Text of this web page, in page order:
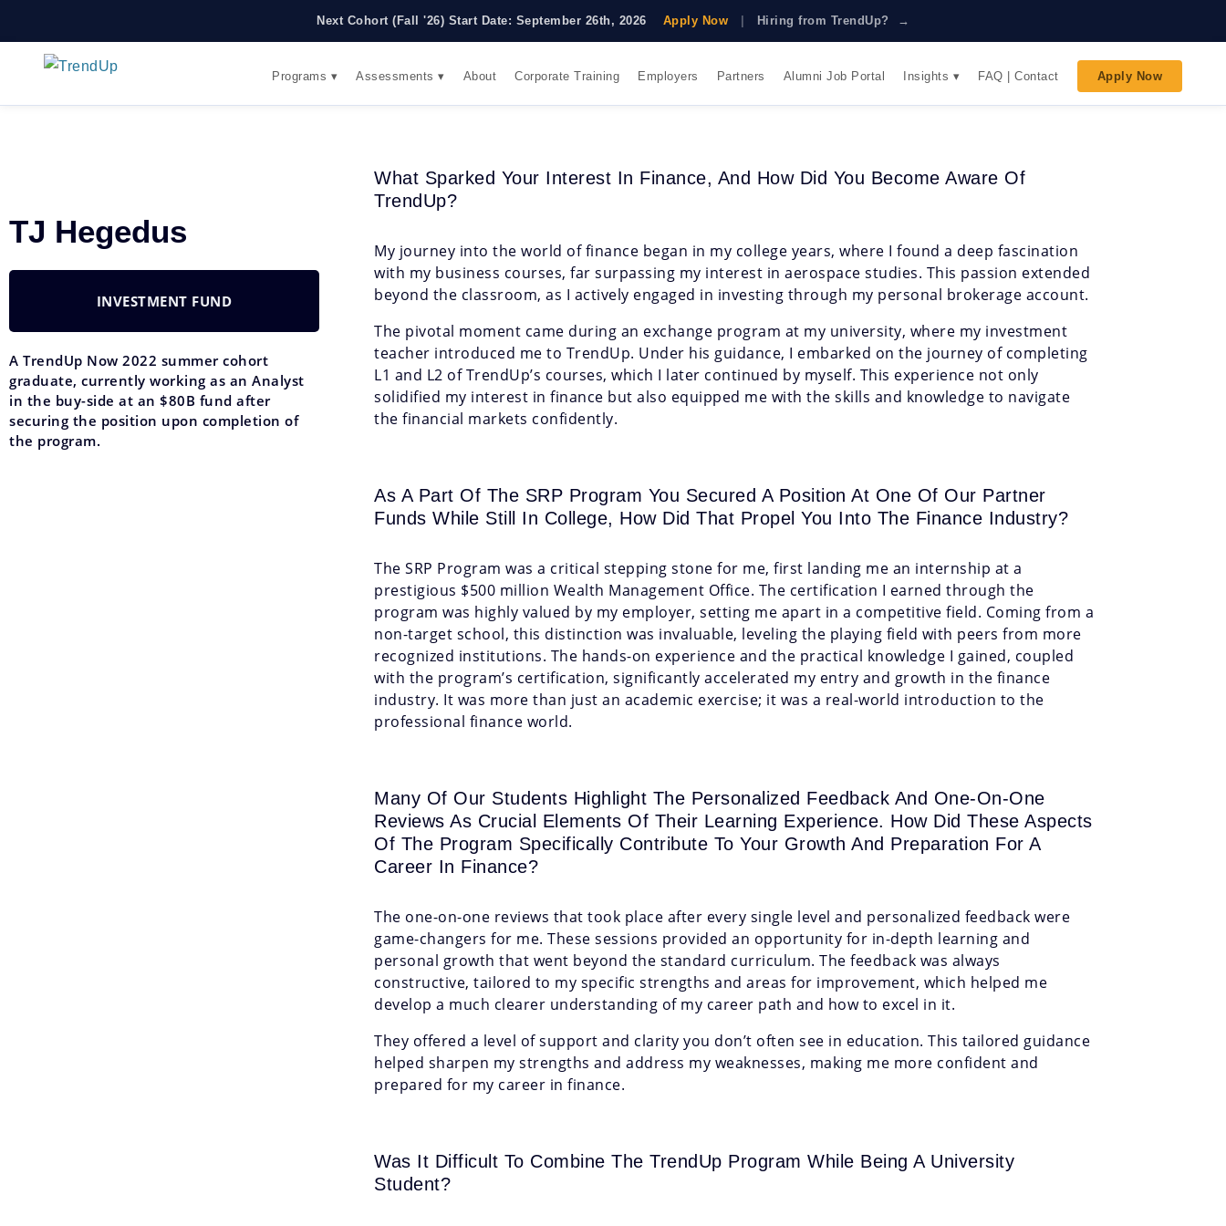
Next Cohort (Fall '26) Start Date: September 26th, 2026 Apply Now Hiring from TrendUp? →
Programs ▾ Assessments ▾ About Corporate Training Employers Partners Alumni Job Portal Insights ▾ FAQ | Contact Apply Now
TJ Hegedus
INVESTMENT FUND
A TrendUp Now 2022 summer cohort
graduate, currently working as an Analyst
in the buy-side at an $80B fund after
securing the position upon completion of
the program.
What Sparked Your Interest In Finance, And How Did You Become Aware Of
TrendUp?
My journey into the world of finance began in my college years, where I found a deep fascination
with my business courses, far surpassing my interest in aerospace studies. This passion extended
beyond the classroom, as I actively engaged in investing through my personal brokerage account.
The pivotal moment came during an exchange program at my university, where my investment
teacher introduced me to TrendUp. Under his guidance, I embarked on the journey of completing
L1 and L2 of TrendUp’s courses, which I later continued by myself. This experience not only
solidified my interest in finance but also equipped me with the skills and knowledge to navigate
the financial markets confidently.
As A Part Of The SRP Program You Secured A Position At One Of Our Partner
Funds While Still In College, How Did That Propel You Into The Finance Industry?
The SRP Program was a critical stepping stone for me, first landing me an internship at a
prestigious $500 million Wealth Management Office. The certification I earned through the
program was highly valued by my employer, setting me apart in a competitive field. Coming from a
non-target school, this distinction was invaluable, leveling the playing field with peers from more
recognized institutions. The hands-on experience and the practical knowledge I gained, coupled
with the program’s certification, significantly accelerated my entry and growth in the finance
industry. It was more than just an academic exercise; it was a real-world introduction to the
professional finance world.
Many Of Our Students Highlight The Personalized Feedback And One-On-One
Reviews As Crucial Elements Of Their Learning Experience. How Did These Aspects
Of The Program Specifically Contribute To Your Growth And Preparation For A
Career In Finance?
The one-on-one reviews that took place after every single level and personalized feedback were
game-changers for me. These sessions provided an opportunity for in-depth learning and
personal growth that went beyond the standard curriculum. The feedback was always
constructive, tailored to my specific strengths and areas for improvement, which helped me
develop a much clearer understanding of my career path and how to excel in it.
They offered a level of support and clarity you don’t often see in education. This tailored guidance
helped sharpen my strengths and address my weaknesses, making me more confident and
prepared for my career in finance.
Was It Difficult To Combine The TrendUp Program While Being A University
Student?